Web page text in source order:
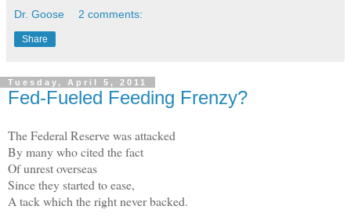
Dr. Goose 2 comments:
Share
Tuesday, April 5, 2011
Fed-Fueled Feeding Frenzy?
The Federal Reserve was attacked
By many who cited the fact
Of unrest overseas
Since they started to ease,
A tack which the right never backed.